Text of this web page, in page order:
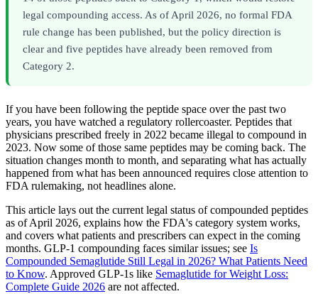
legal compounding access. As of April 2026, no formal FDA
rule change has been published, but the policy direction is
clear and five peptides have already been removed from
Category 2.
If you have been following the peptide space over the past two
years, you have watched a regulatory rollercoaster. Peptides that
physicians prescribed freely in 2022 became illegal to compound in
2023. Now some of those same peptides may be coming back. The
situation changes month to month, and separating what has actually
happened from what has been announced requires close attention to
FDA rulemaking, not headlines alone.
This article lays out the current legal status of compounded peptides
as of April 2026, explains how the FDA's category system works,
and covers what patients and prescribers can expect in the coming
months. GLP-1 compounding faces similar issues; see Is
Compounded Semaglutide Still Legal in 2026? What Patients Need
to Know. Approved GLP-1s like Semaglutide for Weight Loss:
Complete Guide 2026 are not affected.